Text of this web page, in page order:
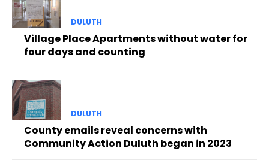
DULUTH
Village Place Apartments without water for
four days and counting
DULUTH
County emails reveal concerns with
Community Action Duluth began in 2023